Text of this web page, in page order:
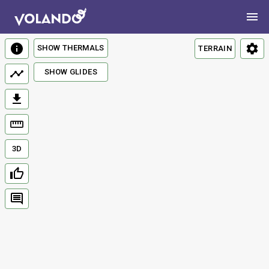
TERRAIN
3D
SHOW THERMALS
SHOW GLIDES